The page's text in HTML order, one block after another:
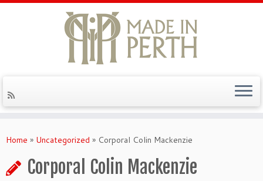
toHome » Uncategorized » Corporal Colin Mackenzie
Corporal Colin Mackenzie